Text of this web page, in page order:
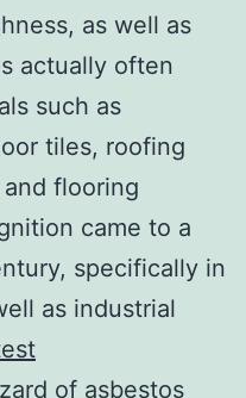
as well as
actually often
such as
tiles, roofing
flooring
came to a
specifically in
as industrial
of asbestos